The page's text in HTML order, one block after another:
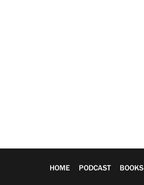
HOME PODCAST BOOKS